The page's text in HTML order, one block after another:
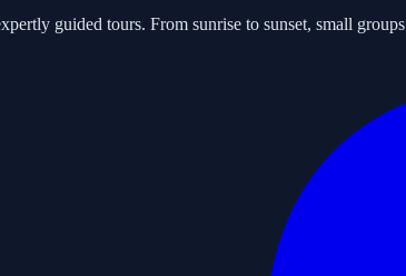
guided tours. From sunrise to sunset, small